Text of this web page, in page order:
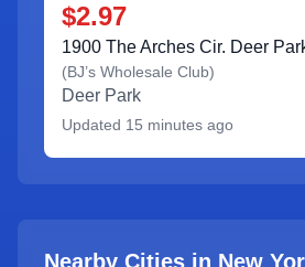
$2.97
1900 The Arches Cir. Deer
(BJ’s Wholesale Club)
Deer Park
Updated 15 minutes ago
Nearby Cities in New